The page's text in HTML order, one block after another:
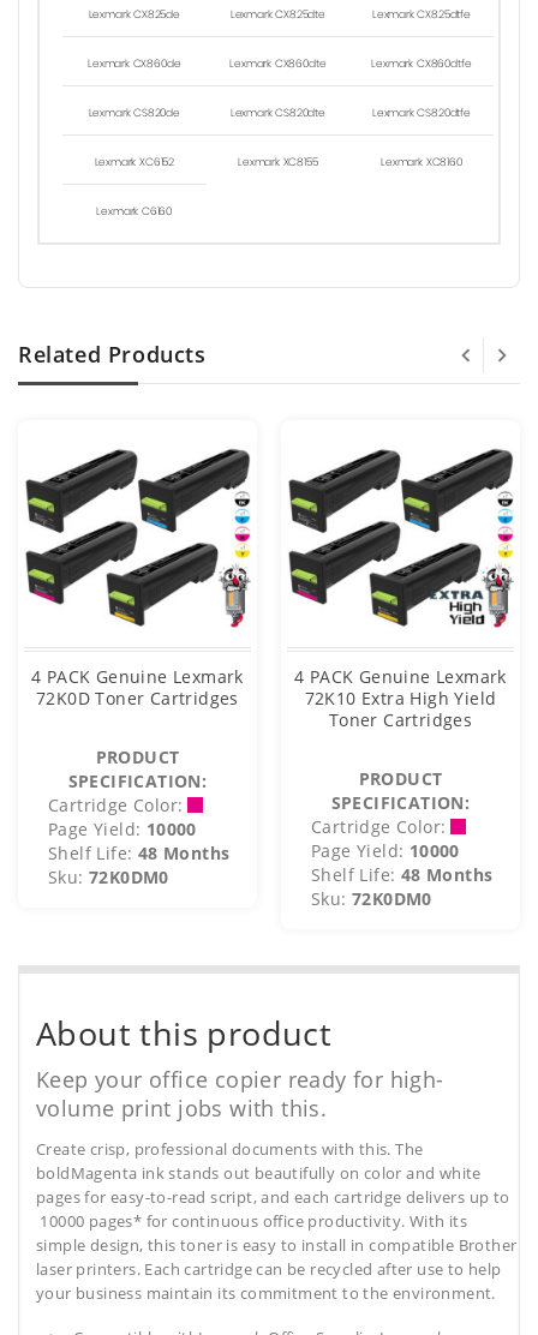
Lexmark CX825de Lexmark CX825dte Lexmark CX825dtfe
Lexmark CX860de Lexmark CX860dte Lexmark CX860dtfe
Lexmark CS820de Lexmark CS820dte Lexmark CS820dtfe
Lexmark XC6152 Lexmark XC8155 Lexmark XC8160
Lexmark C6160
Related Products
4 PACK Genuine Lexmark
72K0D Toner Cartridges
PRODUCT
SPECIFICATION:
Cartridge Color:
Page Yield: 10000
Shelf Life: 48 Months
Sku: 72K0DM0
4 PACK Genuine Lexmark
72K10 Extra High Yield
Toner Cartridges
PRODUCT
SPECIFICATION:
Cartridge Color:
Page Yield: 10000
Shelf Life: 48 Months
Sku: 72K0DM0
About this product
Keep your office copier ready for high-
volume print jobs with this.
Create crisp, professional documents with this. The
boldMagenta ink stands out beautifully on color and white
pages for easy-to-read script, and each cartridge delivers up to
10000 pages* for continuous office productivity. With its
simple design, this toner is easy to install in compatible Brother
laser printers. Each cartridge can be recycled after use to help
your business maintain its commitment to the environment.